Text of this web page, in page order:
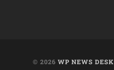
© 2026WP NEWS DESK